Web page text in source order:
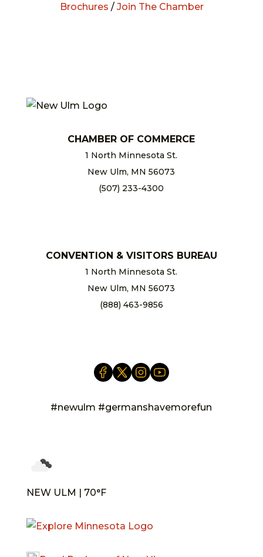
Brochures / Join The Chamber
CHAMBER OF COMMERCE
1 North Minnesota St.
New Ulm, MN 56073
(507) 233-4300
CONVENTION & VISITORS BUREAU
1 North Minnesota St.
New Ulm, MN 56073
(888) 463-9856
#newulm #germanshavemorefun
NEW ULM | 70°F